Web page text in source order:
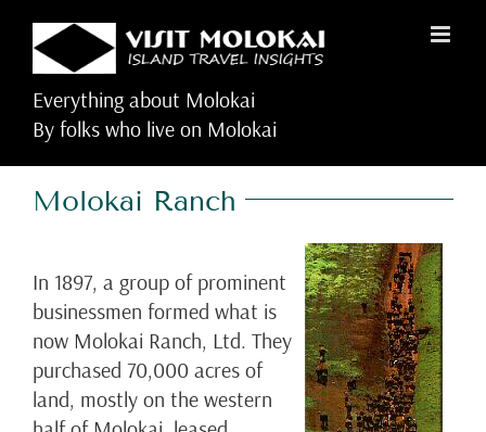
content
Everything about Molokai
By folks who live on Molokai
Molokai Ranch
In 1897, a group of prominent
businessmen formed what is
now Molokai Ranch, Ltd. They
purchased 70,000 acres of
land, mostly on the western